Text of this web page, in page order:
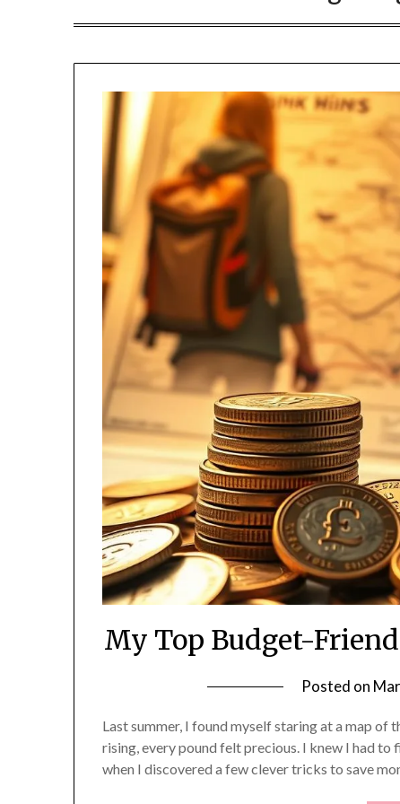
My Top Budget-
Posted on
Last summer, I found myself staring at a map
rising, every pound felt precious. I knew I had
when I discovered a few clever tricks to save